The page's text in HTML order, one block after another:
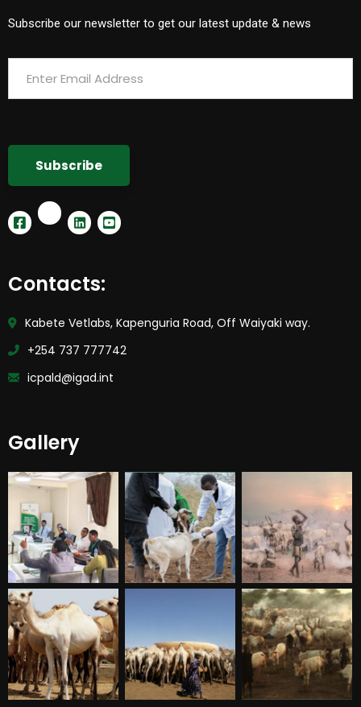
Subscribe our newsletter to get our latest update & news
Contacts:
Kabete Vetlabs, Kapenguria Road, Off Waiyaki way.
+254 737 777742
icpald@igad.int
Gallery